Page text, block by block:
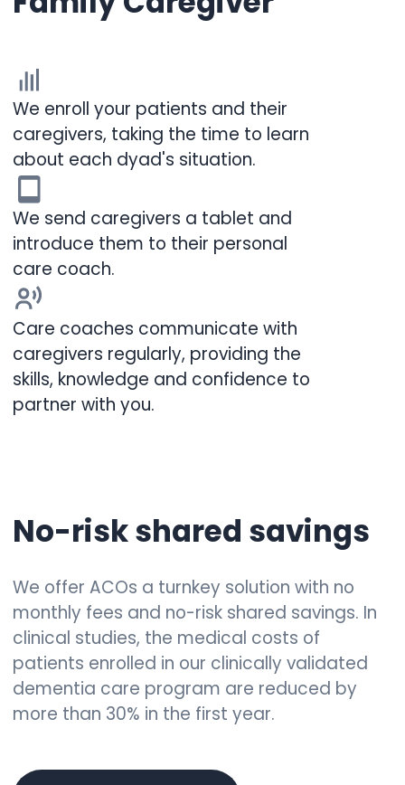
We enroll your patients and their
caregivers, taking the time to learn
about each dyad's situation.
We send caregivers a tablet and
introduce them to their personal
care coach.
Care coaches communicate with
caregivers regularly, providing the
skills, knowledge and confidence to
partner with you.
No-risk shared savings
We offer ACOs a turnkey solution with no
monthly fees and no-risk shared savings. In
clinical studies, the medical costs of
patients enrolled in our clinically validated
dementia care program are reduced by
more than 30% in the first year.